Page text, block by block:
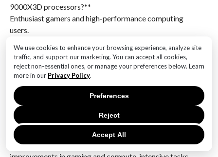
We use cookies to enhance your browsing experience, analyze site
traffic, and support our marketing. You can accept all cookies,
reject non-essential ones, or manage your preferences below. Learn
more in our Privacy Policy.
Accept All
Reject
Preferences
9000X3D processors?**
Enthusiast gamers and high-performance computing
users.
6. **What is the expected price range for the AMD
Ryzen 9000X3D processors?**
Prices are expected to start around $499, varying by
model.The AMD Ryzen 9000X3D processors, set for
release on November 7, represent a significant
advancement in AMD’s CPU lineup, promising
enhanced performance and efficiency. These
processors are expected to leverage AMD’s 3D V-
Cache technology, which could offer substantial